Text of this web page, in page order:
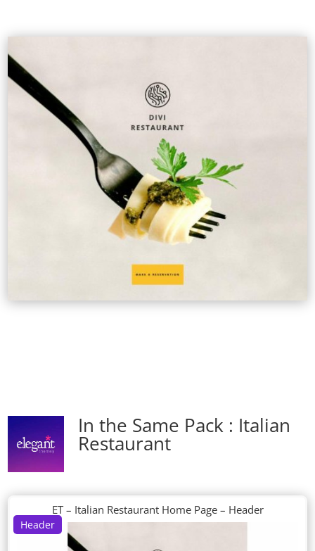
In the Same Pack : Italian
Restaurant
Header
ET – Italian Restaurant Home Page – Header